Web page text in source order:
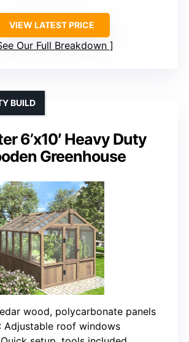
VIEW LATEST PRICE
Our Full Breakdown
6’x10′ Heavy Duty
Greenhouse
BUILD
wood, polycarbonate panels
: Adjustable roof windows